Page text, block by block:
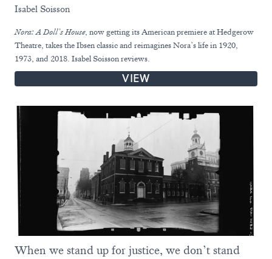
Isabel Soisson
Nora: A Doll’s House, now getting its American premiere at Hedgerow
Theatre, takes the Ibsen classic and reimagines Nora’s life in 1920,
1973, and 2018. Isabel Soisson reviews.
VIEW
When we stand up for justice, we don’t stand